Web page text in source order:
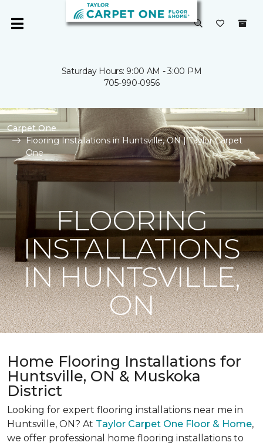
Saturday Hours: 9:00 AM - 3:00 PM
705-990-0956
Carpet One
Flooring Installations in Huntsville, ON | Taylor Carpet
One
FLOORING
INSTALLATIONS
IN HUNTSVILLE,
ON
Home Flooring Installations for
Huntsville, ON & Muskoka
District
Looking for expert flooring installations near me in
Huntsville, ON? At Taylor Carpet One Floor & Home,
we offer professional home flooring installations to